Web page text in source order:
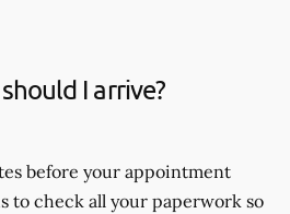
I arrive?
before your appointment
to check all your paperwork so